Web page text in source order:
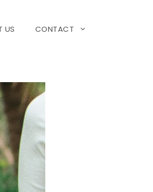
US CONTACT